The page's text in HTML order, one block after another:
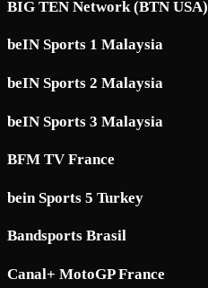
BIG TEN Network (BTN USA)
beIN Sports 1 Malaysia
beIN Sports 2 Malaysia
beIN Sports 3 Malaysia
BFM TV France
bein Sports 5 Turkey
Bandsports Brasil
Canal+ MotoGP France